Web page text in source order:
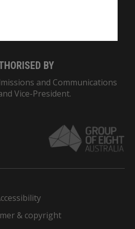
BY
and Communications
Vice-President.
& copyright